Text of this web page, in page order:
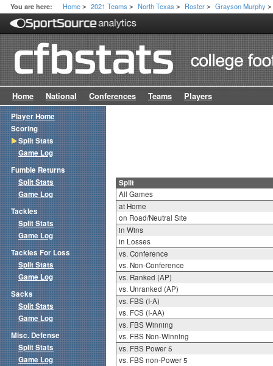
You are here: Home > 2021 Teams > North Texas > Roster > Grayson Murphy >
Home National Conferences Teams Players
Split
All Games
at Home
on Road/Neutral Site
in Wins
in Losses
vs. Conference
vs. Non-Conference
vs. Ranked (AP)
vs. Unranked (AP)
vs. FBS (I-A)
vs. FCS (I-AA)
vs. FBS Winning
vs. FBS Non-Winning
vs. FBS Power 5
vs. FBS non-Power 5
Player Home
Scoring
Split Stats
Game Log
Fumble Returns
Split Stats
Game Log
Tackles
Split Stats
Game Log
Tackles For Loss
Split Stats
Game Log
Sacks
Split Stats
Game Log
Misc. Defense
Split Stats
Game Log